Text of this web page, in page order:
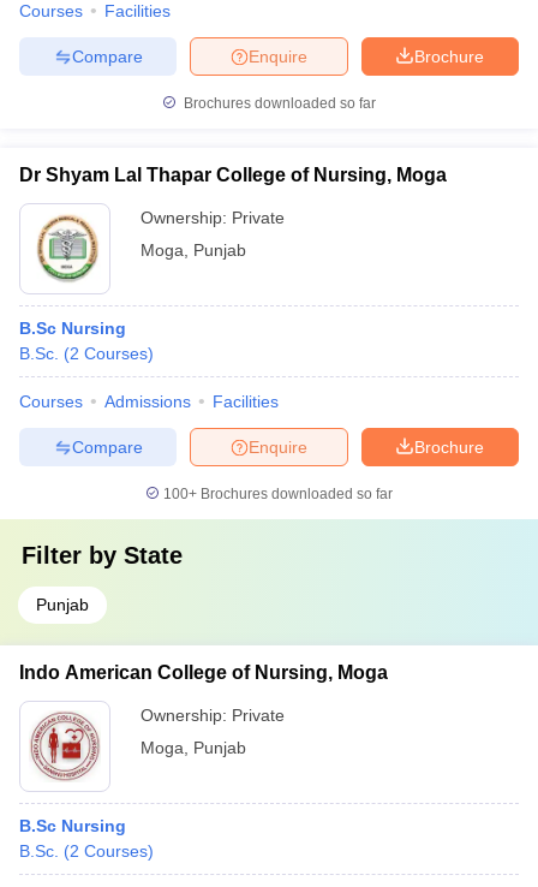
Courses Facilities
Brochure
Enquire
Compare
Brochures downloaded so far
Dr Shyam Lal Thapar College of Nursing, Moga
Ownership: Private
Moga
Punjab
B.Sc Nursing
B.Sc. (2 Courses)
Courses Admissions Facilities
Brochure
Enquire
Compare
100+ Brochures downloaded so far
Filter by State
Punjab
Indo American College of Nursing, Moga
Ownership: Private
Moga
Punjab
B.Sc Nursing
B.Sc. (2 Courses)